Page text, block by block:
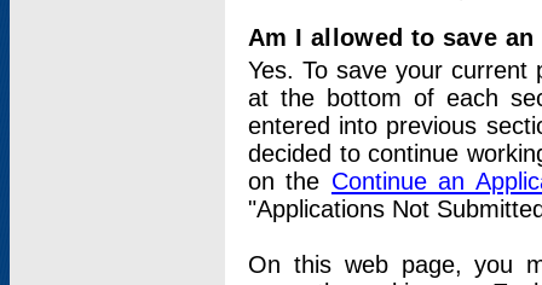
Am I allowed to save
Yes. To save your current
at the bottom of each
entered into previous
decided to continue
on the Continue an
"Applications Not
On this web page, you